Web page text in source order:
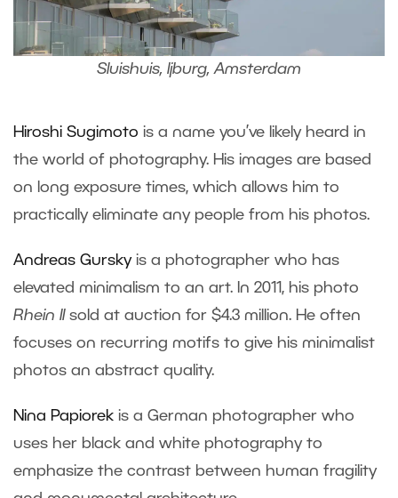
Sluishuis, Ijburg, Amsterdam
Hiroshi Sugimoto is a name you’ve likely heard in
the world of photography. His images are based
on long exposure times, which allows him to
practically eliminate any people from his photos.
Andreas Gurskyis a photographer who has
elevated minimalism to an art. In 2011, his photo
Rhein IIsold at auction for $4.3 million. He often
focuses on recurring motifs to give his minimalist
photos an abstract quality.
Nina Papiorek is a German photographer who
uses her black and white photography to
emphasize the contrast between human fragility